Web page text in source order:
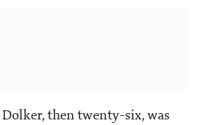
Dolker, then twenty-six, was